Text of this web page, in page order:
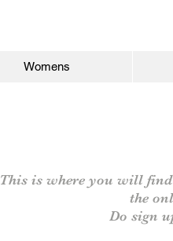
Womens
This is where you will
the
Do sign